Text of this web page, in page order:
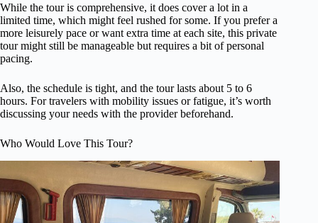
While the tour is comprehensive, it does cover a lot in a
limited time, which might feel rushed for some. If you prefer a
more leisurely pace or want extra time at each site, this private
tour might still be manageable but requires a bit of personal
pacing.
Also, the schedule is tight, and the tour lasts about 5 to 6
hours. For travelers with mobility issues or fatigue, it’s worth
discussing your needs with the provider beforehand.
Who Would Love This Tour?